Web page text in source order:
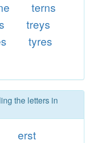
terns
treys
tyres
the letters in
erst